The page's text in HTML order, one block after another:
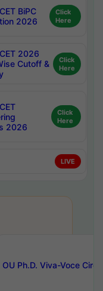
BiPC
2026
Click
Here
2026
Cutoff &
Click
Here
2026
Click
Here
LIVE
OU Ph.D. Viva-Voce